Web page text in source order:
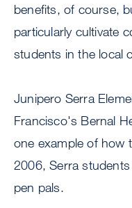
benefits, of course,
particularly cultivate
students in the local
Junipero Serra
Francisco's Bernal
one example of how
2006, Serra
pen pals.